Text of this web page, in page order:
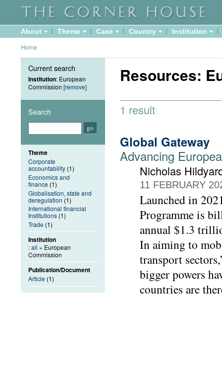
About Theme Case Country Institution
Home
Resources:
1 result
Global Gateway
Advancing
Nicholas
11 FEBRUARY
Launched in
Programme is
annual $1.3
In aiming to
transport
bigger powers
countries are
Current search
Institution: European
Commission [remove]
Search
Theme
Corporate
accountability (1)
Economics and
finance (1)
Globalisation, state and
deregulation (1)
International financial
Institutions (1)
Trade (1)
Institution
:all » European
Commission
Publication/Document
Article (1)